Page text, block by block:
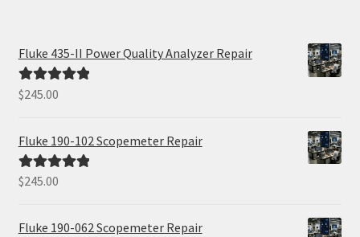
Fluke 435-II Power Quality Analyzer Repair
Rated5.00
$245.00
Fluke 190-102 Scopemeter Repair
Rated5.00
$245.00
Fluke 190-062 Scopemeter Repair